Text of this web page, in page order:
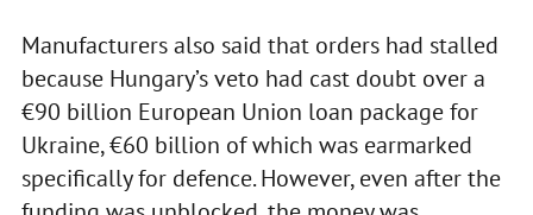
Manufacturers also said that orders had stalled
because Hungary’s veto had cast doubt over a
€90 billion European Union loan package for
Ukraine, €60 billion of which was earmarked
specifically for defence. However, even after the